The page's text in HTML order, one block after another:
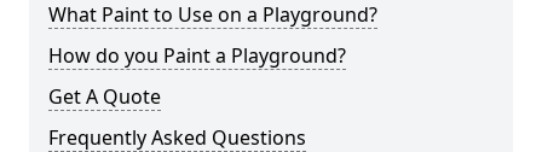
What Paint to Use on a Playground?
How do you Paint a Playground?
Get A Quote
Frequently Asked Questions